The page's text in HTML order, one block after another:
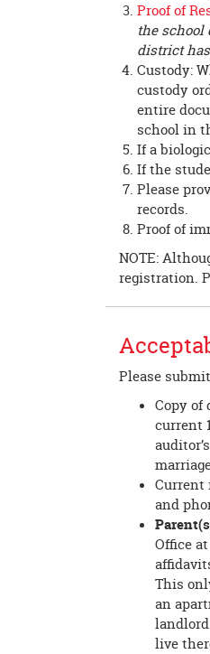
Proof of
the school
district
Custody:
custody
entire
school in
If a
If the
Please
records.
Proof of
NOTE:
registration.
Please
Copy of
current
Current
and
Office
This
an
live